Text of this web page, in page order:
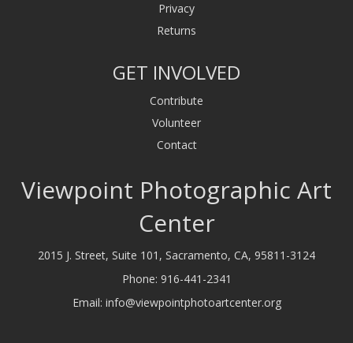
Privacy
Returns
GET INVOLVED
Contribute
Volunteer
Contact
Viewpoint Photographic Art
Center
2015 J. Street, Suite 101, Sacramento, CA, 95811-3124
Phone: 916-441-2341
Email: info@viewpointphotoartcenter.org